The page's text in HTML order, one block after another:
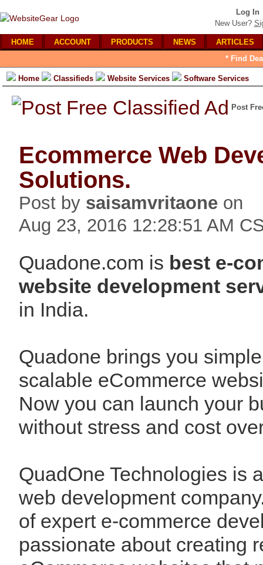
Log In
New User?
HOME ACCOUNT PRODUCTS NEWS
ARTICLES
* Find
Home Classifieds Website Services Software Services
Post
Ecommerce Web
Solutions.
Post by saisamvritaone on
Aug 23, 2016 12:28:51 AM
Quadone.com is best e-
website development
in India.
Quadone brings you
scalable eCommerce
Now you can launch your
without stress and cost
QuadOne Technologies is
web development
of expert e-commerce
passionate about creating